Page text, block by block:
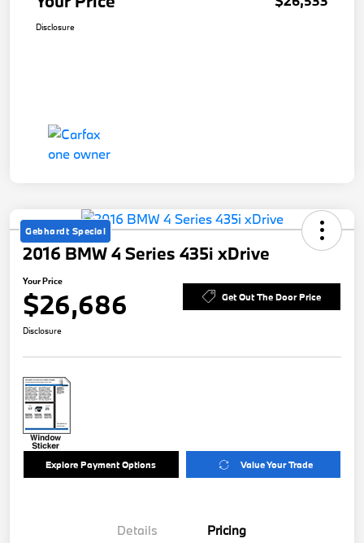
Disclosure
Gebhardt Special
2016 BMW 4 Series 435i xDrive
Your Price
$26,686 Get Out The Door Price
Disclosure
Explore Payment Options Value Your Trade
Details Pricing